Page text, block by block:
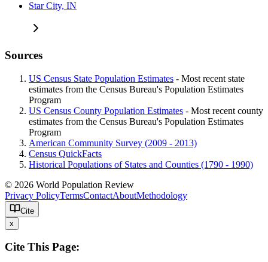
Star City, IN
Sources
US Census State Population Estimates - Most recent state
estimates from the Census Bureau's Population Estimates
Program
US Census County Population Estimates - Most recent county
estimates from the Census Bureau's Population Estimates
Program
American Community Survey (2009 - 2013)
Census QuickFacts
Historical Populations of States and Counties (1790 - 1990)
© 2026 World Population Review
Privacy PolicyTermsContactAboutMethodology
Cite
x
Cite This Page: